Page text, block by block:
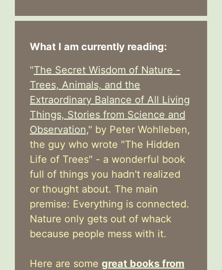
What I am currently reading:
"The Secret Wisdom of Nature -
Trees, Animals, and the
Extraordinary Balance of All Living
Things, Stories from Science and
Observation," by Peter Wohlleben,
the guy who wrote "The Hidden
Life of Trees" - a wonderful book
full of things you hadn't realized
or thought about. The main
premise: Everything is connected.
Nature only gets out of whack
because people mess with it.
Here are some great books from